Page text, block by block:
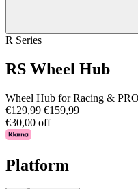
R Series
RS Wheel Hub
Wheel Hub for Racing &
€129,99 €159,99
€30,00 off
Platform